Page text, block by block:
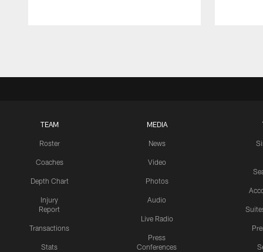
TEAM
Roster
Coaches
Depth Chart
Injury
Report
Transactions
Stats
MEDIA
News
Video
Photos
Audio
Live Radio
Press
Conferences